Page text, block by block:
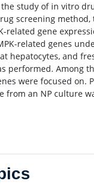
study of in vitro
screening
gene
related genes
hepatocytes, and
performed. Among
were focused on.
from an NP culture